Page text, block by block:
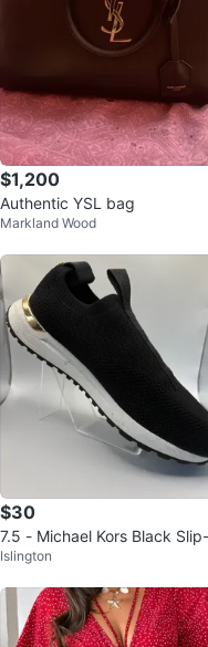
$1,200
Authentic YSL bag
Markland Wood
$30
7.5 - Michael Kors Black
Sneakers
Islington